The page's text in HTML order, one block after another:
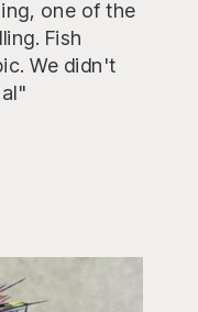
one of the
Fish
We didn't